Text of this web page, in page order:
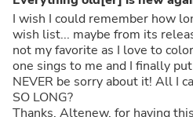
I wish I could remember how
wish list... maybe from its release. Silhouette
not my favorite as I love to color
one sings to me and I finally
NEVER be sorry about it! All I can say is WHAT TOOK ME
SO LONG?
Thanks, Altenew, for having